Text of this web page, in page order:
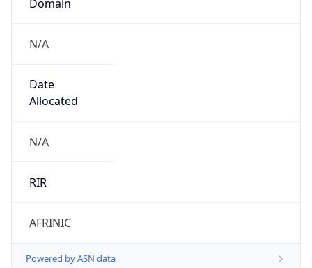
N/A
Date
N/A
RIR
AFRINIC
Powered by ASN data